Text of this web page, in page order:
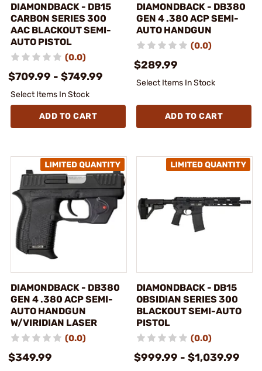
DIAMONDBACK - DB15
CARBON SERIES 300
AAC BLACKOUT SEMI-
AUTO PISTOL
(0.0)
$709.99 - $749.99
Select Items In Stock
ADD TO CART
DIAMONDBACK - DB380
GEN 4 .380 ACP SEMI-
AUTO HANDGUN
(0.0)
$289.99
Select Items In Stock
ADD TO CART
DIAMONDBACK - DB380
GEN 4 .380 ACP SEMI-
AUTO HANDGUN
W/VIRIDIAN LASER
(0.0)
$349.99
DIAMONDBACK - DB15
OBSIDIAN SERIES 300
BLACKOUT SEMI-AUTO
PISTOL
(0.0)
$999.99 - $1,039.99